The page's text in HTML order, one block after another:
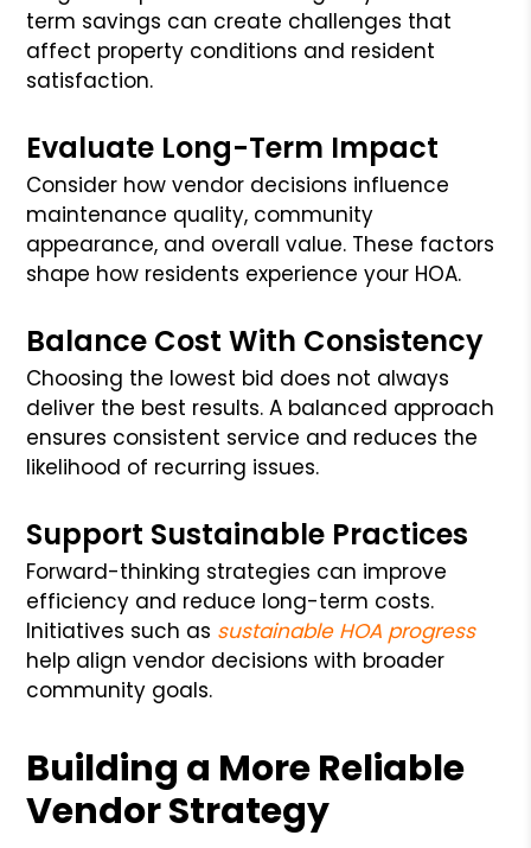
term savings can create challenges that
affect property conditions and resident
satisfaction.
Evaluate Long-Term Impact
Consider how vendor decisions influence
maintenance quality, community
appearance, and overall value. These factors
shape how residents experience your HOA.
Balance Cost With Consistency
Choosing the lowest bid does not always
deliver the best results. A balanced approach
ensures consistent service and reduces the
likelihood of recurring issues.
Support Sustainable Practices
Forward-thinking strategies can improve
efficiency and reduce long-term costs.
Initiatives such as sustainable HOA progress
help align vendor decisions with broader
community goals.
Building a More Reliable
Vendor Strategy